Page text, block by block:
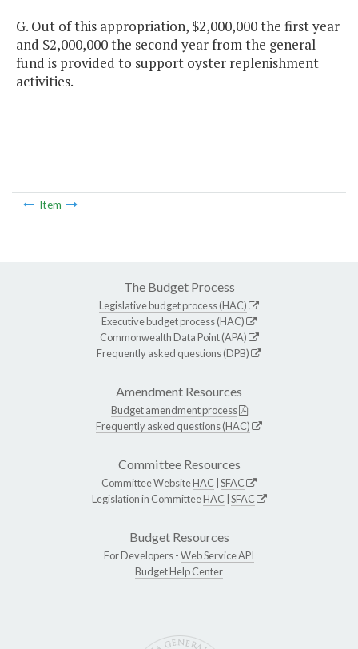
G. Out of this appropriation, $2,000,000 the first year
and $2,000,000 the second year from the general
fund is provided to support oyster replenishment
activities.
Item
The Budget Process
Legislative budget process (HAC)
Executive budget process (HAC)
Commonwealth Data Point (APA)
Frequently asked questions (DPB)
Amendment Resources
Budget amendment process
Frequently asked questions (HAC)
Committee Resources
Committee WebsiteHAC SFAC
Legislation in CommitteeHAC SFAC
Budget Resources
For Developers -Web Service API
Budget Help Center